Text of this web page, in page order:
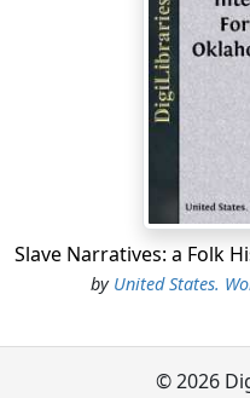
by United States.
© 2026